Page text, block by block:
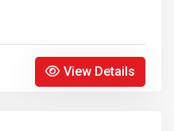
View Details